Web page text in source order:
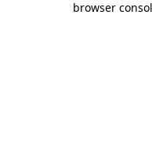
browser